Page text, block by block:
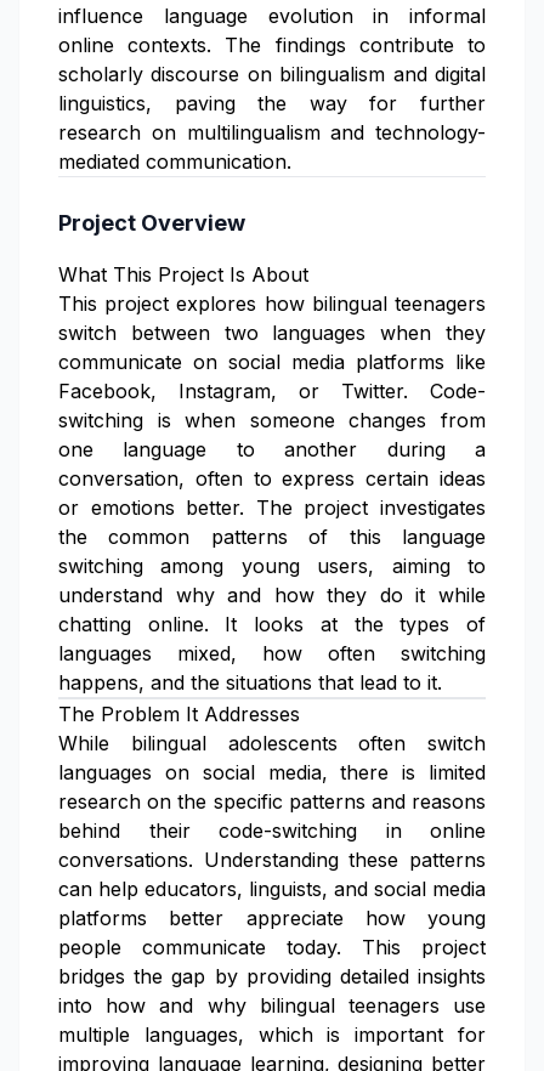
influence language evolution in informal
online contexts. The findings contribute to
scholarly discourse on bilingualism and digital
linguistics, paving the way for further
research on multilingualism and technology-
mediated communication.
Project Overview
What This Project Is About
This project explores how bilingual teenagers
switch between two languages when they
communicate on social media platforms like
Facebook, Instagram, or Twitter. Code-
switching is when someone changes from
one language to another during a
conversation, often to express certain ideas
or emotions better. The project investigates
the common patterns of this language
switching among young users, aiming to
understand why and how they do it while
chatting online. It looks at the types of
languages mixed, how often switching
happens, and the situations that lead to it.
The Problem It Addresses
While bilingual adolescents often switch
languages on social media, there is limited
research on the specific patterns and reasons
behind their code-switching in online
conversations. Understanding these patterns
can help educators, linguists, and social media
platforms better appreciate how young
people communicate today. This project
bridges the gap by providing detailed insights
into how and why bilingual teenagers use
multiple languages, which is important for
improving language learning, designing better